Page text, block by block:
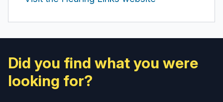
Did you find what you were
looking for?